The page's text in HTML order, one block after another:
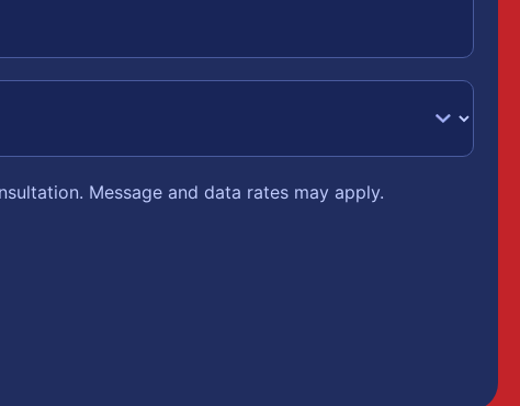
Message and data rates may apply.